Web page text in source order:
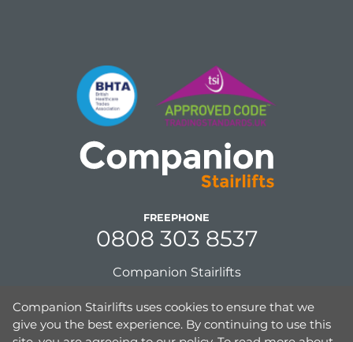
FREEPHONE
0808 303 8537
Companion Stairlifts
Guiseley, Leeds,
West Yorkshire, UK,
Companion Stairlifts uses cookies to ensure that we
give you the best experience. By continuing to use this